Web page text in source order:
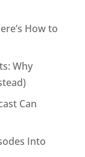
How to
Why
Can
Into